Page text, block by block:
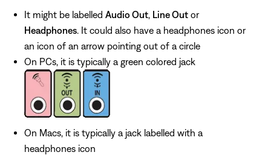
It might be labelled Audio Out, Line Out or
Headphones. It could also have a headphones icon or
an icon of an arrow pointing out of a circle
On PCs, it is typically a green colored jack
On Macs, it is typically a jack labelled with a
headphones icon